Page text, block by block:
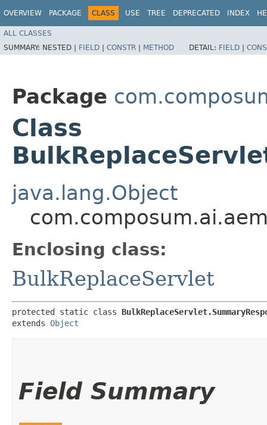
OVERVIEW PACKAGE CLASS USE TREE DEPRECATED INDEX
ALL CLASSES
SUMMARY: NESTED | FIELD | CONSTR | METHOD DETAIL: FIELD |
Package
Class
java.lang.Object
Enclosing class:
BulkReplaceServlet
protected static class
extends Object
Field Summary